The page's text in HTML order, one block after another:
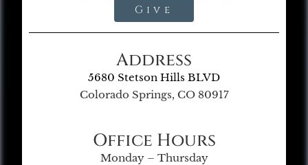
Give
Address
5680 Stetson Hills BLVD
Colorado Springs, CO 80917
Office Hours
Monday – Thursday